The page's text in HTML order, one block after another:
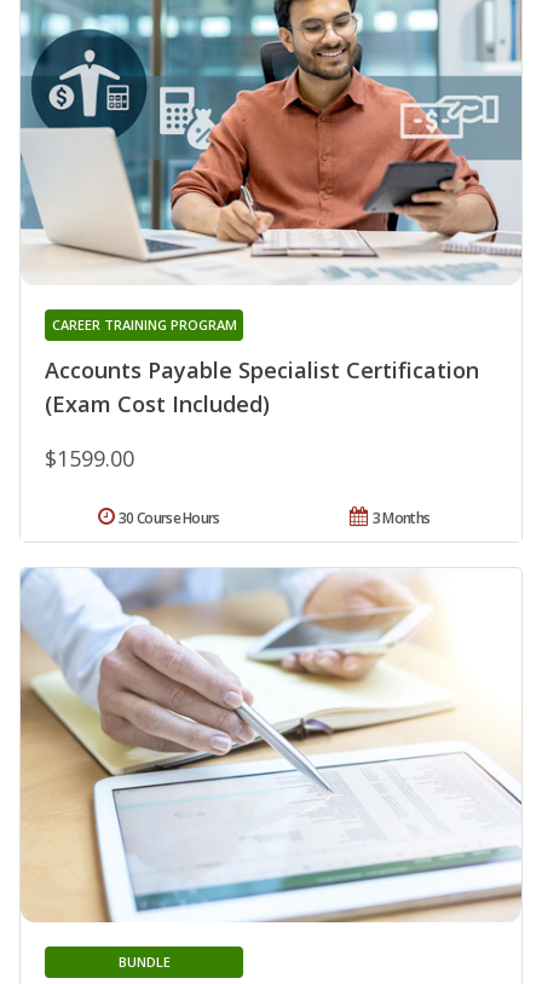
Accounts Payable Specialist Certification
(Exam Cost Included)
CAREER TRAINING PROGRAM
$1599.00
3 Months
30 Course Hours
BUNDLE